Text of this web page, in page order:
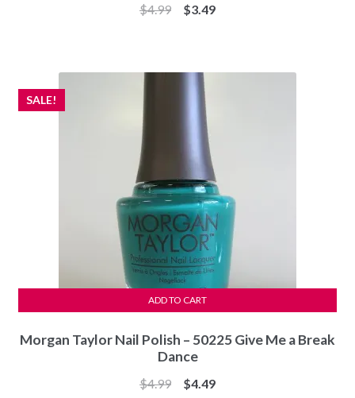
$4.99
Original
$3.49Current
Morgan Taylor Nail Polish – 50225 Give Me a Break
Dance
SALE!
$4.99
Original
$4.49Current
ADD TO CART